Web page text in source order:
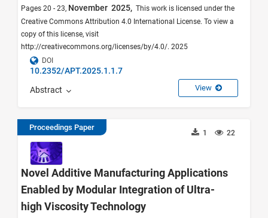
Pages 20 - 23, November 2025, This work is licensed under the
Creative Commons Attribution 4.0 International License. To view a
copy of this license, visit
http://creativecommons.org/licenses/by/4.0/. 2025
DOI
10.2352/APT.2025.1.1.7
Abstract View
Proceedings Paper
22
1
Novel Additive Manufacturing Applications
Enabled by Modular Integration of Ultra-
high Viscosity Technology